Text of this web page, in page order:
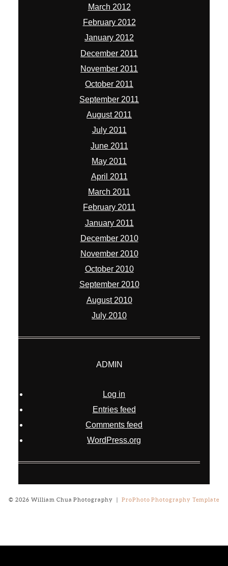
March 2012
February 2012
January 2012
December 2011
November 2011
October 2011
September 2011
August 2011
July 2011
June 2011
May 2011
April 2011
March 2011
February 2011
January 2011
December 2010
November 2010
October 2010
September 2010
August 2010
July 2010
ADMIN
Log in
Entries feed
Comments feed
WordPress.org
© 2026 William Chua Photography ProPhoto Photography Template